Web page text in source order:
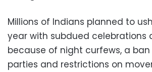
Millions of Indians planned to
year with subdued celebrations
because of night curfews, a
parties and restrictions on